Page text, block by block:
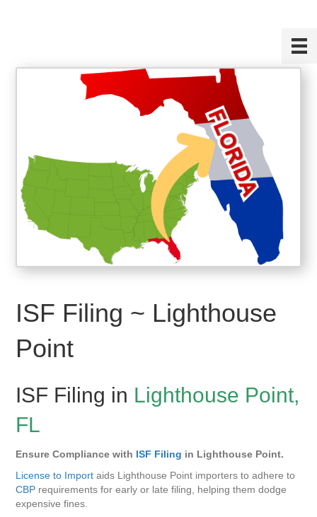
ISF Filing ~ Lighthouse
Point
ISF Filing in Lighthouse Point,
FL
Ensure Compliance with ISF Filing in Lighthouse Point.
License to Import aids Lighthouse Point importers to adhere to
CBP requirements for early or late filing, helping them dodge
expensive fines.